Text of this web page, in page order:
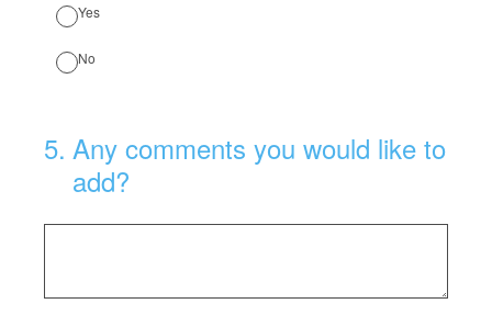
Yes
No
5. Any comments you would like to
add?